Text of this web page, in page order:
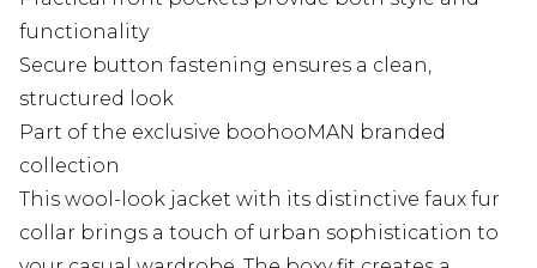
functionality
Secure button fastening ensures a clean,
structured look
Part of the exclusive boohooMAN branded
collection
This wool-look jacket with its distinctive faux fur
collar brings a touch of urban sophistication to